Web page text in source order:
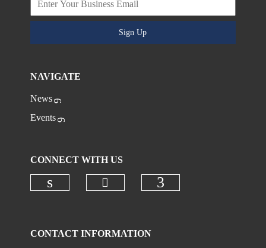
Sign Up
NAVIGATE
News
Events
CONNECT WITH US
CONTACT INFORMATION